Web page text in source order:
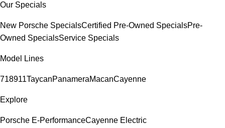
Our Specials
New Porsche SpecialsCertified Pre-Owned SpecialsPre-
Owned SpecialsService Specials
Model Lines
718911TaycanPanameraMacanCayenne
Explore
Porsche E-PerformanceCayenne Electric